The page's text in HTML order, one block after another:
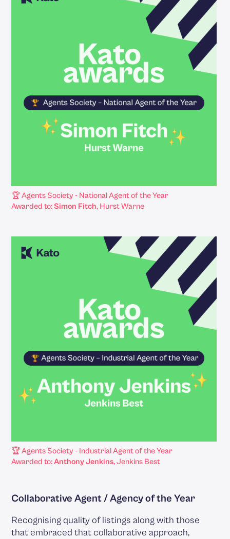
🏆 Agents Society - National Agent of the Year
Awarded to: Simon Fitch, Hurst Warne
🏆 Agents Society - Industrial Agent of the Year
Awarded to:Anthony Jenkins, Jenkins Best
Collaborative Agent / Agency of the Year
Recognising quality of listings along with those
that embraced that collaborative approach,